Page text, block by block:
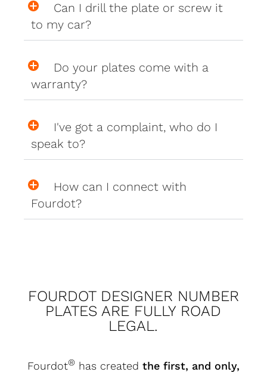
Can I drill the plate or screw it
to my car?
Do your plates come with a
warranty?
I've got a complaint, who do I
speak to?
How can I connect with
Fourdot?
FOURDOT DESIGNER NUMBER
PLATES ARE FULLY ROAD
LEGAL.
Fourdot® has created the first, and only,